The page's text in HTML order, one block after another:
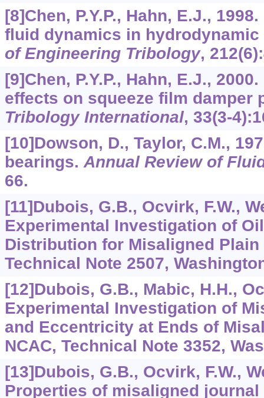
[8]Chen, P.Y.P., Hahn, E.J.,
fluid dynamics in
of Engineering Tribology, 212
[9]Chen, P.Y.P., Hahn, E.J.,
effects on squeeze film damper
Tribology International, 33(3-
[10]Dowson, D., Taylor, C.M.,
bearings.Annual Review of
66.
[11]Dubois, G.B., Ocvirk, F.W.,
Experimental Investigation of
Distribution for Misaligned Plain
Technical Note 2507,
[12]Dubois, G.B., Mabic, H.H.,
Experimental Investigation of
and Eccentricity at Ends of
NCAC, Technical Note 3352,
[13]Dubois, G.B., Ocvirk, F.W.,
Properties of misaligned